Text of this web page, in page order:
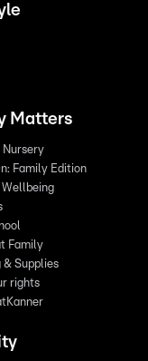
Matters
Nursery
Family Edition
Wellbeing
Family
& Supplies
rights